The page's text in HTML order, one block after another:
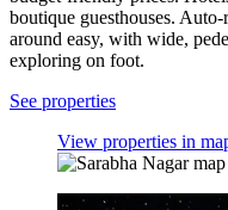
boutique guesthouses.
around easy, with wide,
exploring on foot.
See properties
View properties in